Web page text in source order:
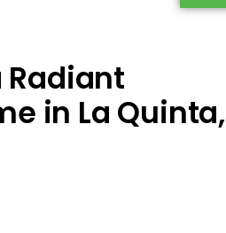
Radiant
in La Quinta,